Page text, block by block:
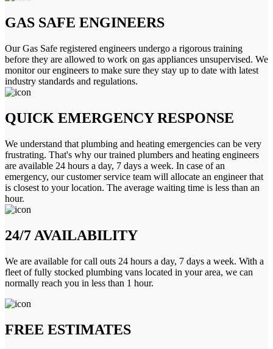
GAS SAFE ENGINEERS
Our Gas Safe registered engineers undergo a rigorous training
before they are allowed to work on gas appliances unsupervised. We
monitor our engineers to make sure they stay up to date with latest
industry standards and regulations.
QUICK EMERGENCY RESPONSE
We understand that plumbing and heating emergencies can be very
frustrating. That's why our trained plumbers and heating engineers
are available 24 hours a day, 7 days a week. In case of an
emergency, our customer service team will allocate an engineer that
is closest to your location. The average waiting time is less than an
hour.
24/7 AVAILABILITY
We are available for call outs 24 hours a day, 7 days a week. With a
fleet of fully stocked plumbing vans located in your area, we can
normally reach you in less than 1 hour.
FREE ESTIMATES